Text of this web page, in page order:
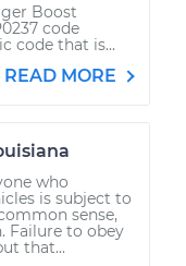
Boost
code
code that is...
READ MORE
who
is subject to
sense,
Failure to obey
that...